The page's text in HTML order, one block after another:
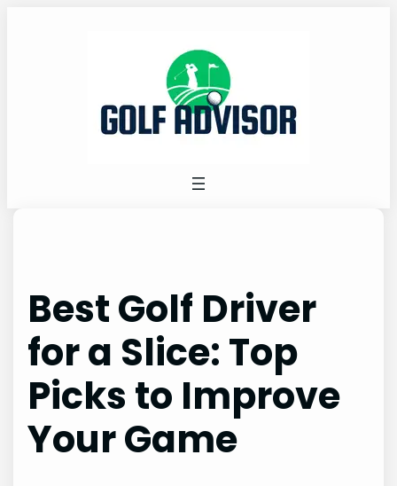
Best Golf Driver
for a Slice: Top
Picks to Improve
Your Game